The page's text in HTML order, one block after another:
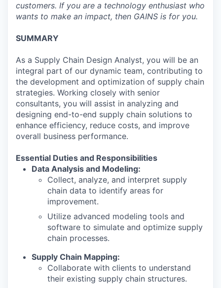
customers. If you are a technology enthusiast who
wants to make an impact, then GAINS is for you.
SUMMARY
As a Supply Chain Design Analyst, you will be an
integral part of our dynamic team, contributing to
the development and optimization of supply chain
strategies. Working closely with senior
consultants, you will assist in analyzing and
designing end-to-end supply chain solutions to
enhance efficiency, reduce costs, and improve
overall business performance.
Essential Duties and Responsibilities
Data Analysis and Modeling:
Collect, analyze, and interpret supply
chain data to identify areas for
improvement.
Utilize advanced modeling tools and
software to simulate and optimize supply
chain processes.
Supply Chain Mapping:
Collaborate with clients to understand
their existing supply chain structures.